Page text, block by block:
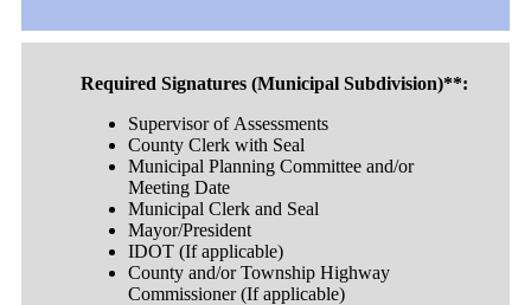
Required Signatures (Municipal Subdivision)**:
Supervisor of Assessments
County Clerk with Seal
Municipal Planning Committee and/or
Meeting Date
Municipal Clerk and Seal
Mayor/President
IDOT (If applicable)
County and/or Township Highway
Commissioner (If applicable)